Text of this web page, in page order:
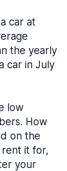
car at
the yearly
car in July
low
How
on the
rent it for,
your